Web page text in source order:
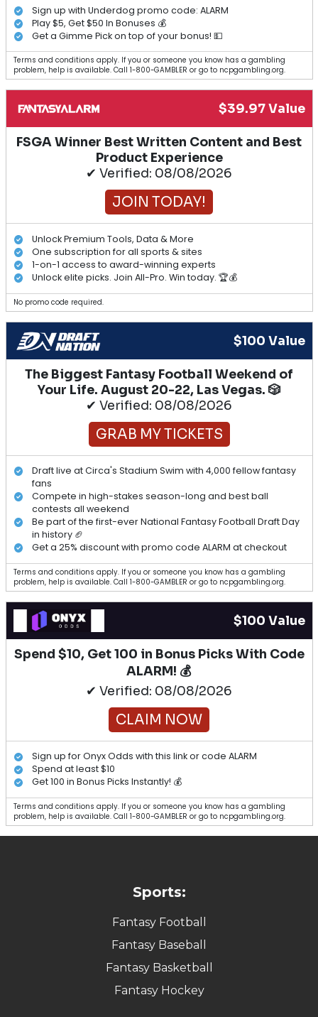
Sign up with Underdog promo code: ALARM
Play $5, Get $50 In Bonuses 💰
Get a Gimme Pick on top of your bonus! 💵
Terms and conditions apply. If you or someone you know has a gambling
problem, help is available. Call 1-800-GAMBLER or go to ncpgambling.org.
$39.97 Value
FSGA Winner Best Written Content and Best
Product Experience
✔ Verified: 08/08/2026
JOIN TODAY!
Unlock Premium Tools, Data & More
One subscription for all sports & sites
1-on-1 access to award-winning experts
Unlock elite picks. Join All-Pro. Win today. 🏆💰
No promo code required.
$100 Value
The Biggest Fantasy Football Weekend of
Your Life. August 20-22, Las Vegas. 🎲
✔ Verified: 08/08/2026
GRAB MY TICKETS
Draft live at Circa's Stadium Swim with 4,000 fellow fantasy
fans
Compete in high-stakes season-long and best ball
contests all weekend
Be part of the first-ever National Fantasy Football Draft Day
in history 🏈
Get a 25% discount with promo code ALARM at checkout
Terms and conditions apply. If you or someone you know has a gambling
problem, help is available. Call 1-800-GAMBLER or go to ncpgambling.org.
$100 Value
Spend $10, Get 100 in Bonus Picks With Code
ALARM! 💰
✔ Verified: 08/08/2026
CLAIM NOW
Sign up for Onyx Odds with this link or code ALARM
Spend at least $10
Get 100 in Bonus Picks Instantly! 💰
Terms and conditions apply. If you or someone you know has a gambling
problem, help is available. Call 1-800-GAMBLER or go to ncpgambling.org.
Sports:
Fantasy Football
Fantasy Baseball
Fantasy Basketball
Fantasy Hockey